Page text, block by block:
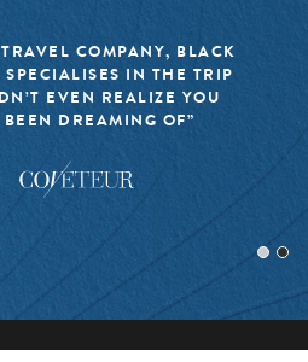
COMPANY, BLACK
SPECIALISES IN THE TRIP
EVEN REALIZE YOU
DREAMING OF”